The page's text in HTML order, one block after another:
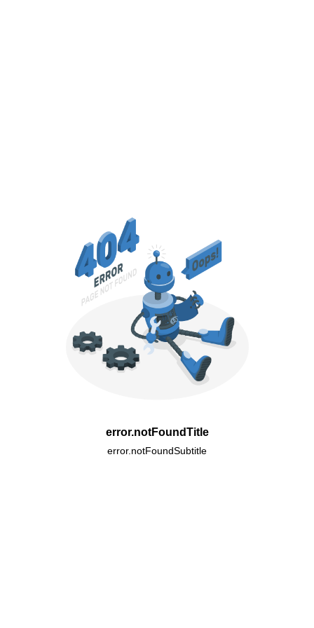
error.notFoundTitle
error.notFoundSubtitle